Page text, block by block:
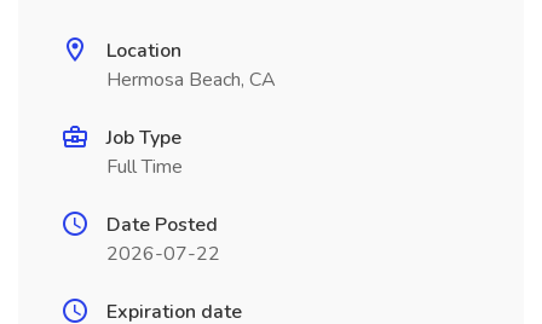
Location
Hermosa Beach, CA
Job Type
Full Time
Date Posted
2026-07-22
Expiration date